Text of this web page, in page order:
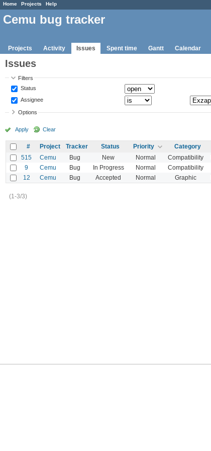
Home Projects Help
Cemu bug tracker
Projects Activity Issues Spent time Gantt Calendar
Issues
Filters
Status
Assignee
Options
Apply Clear
# Project Tracker Status Priority Category
515
Cemu Bug New Normal Compatibility
9 Cemu Bug In Progress Normal Compatibility
12 Cemu Bug Accepted Normal Graphic
(1-3/3)